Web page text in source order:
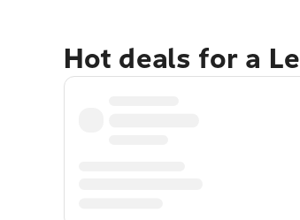
Hot deals for a